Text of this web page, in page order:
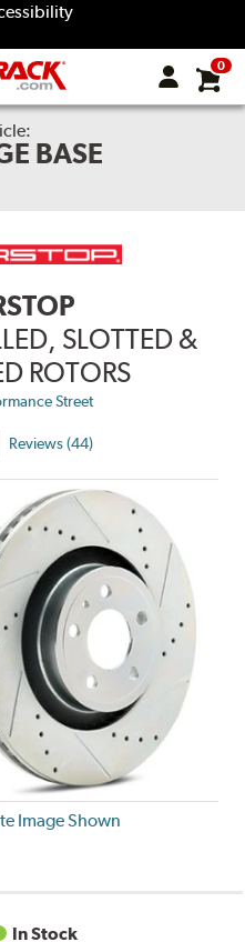
0
BASE
SLOTTED &
ROTORS
Street
Reviews (44)
Image Shown
In Stock